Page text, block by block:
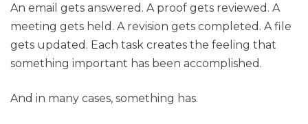
An email gets answered. A proof gets reviewed. A
meeting gets held. A revision gets completed. A file
gets updated. Each task creates the feeling that
something important has been accomplished.
And in many cases, something has.